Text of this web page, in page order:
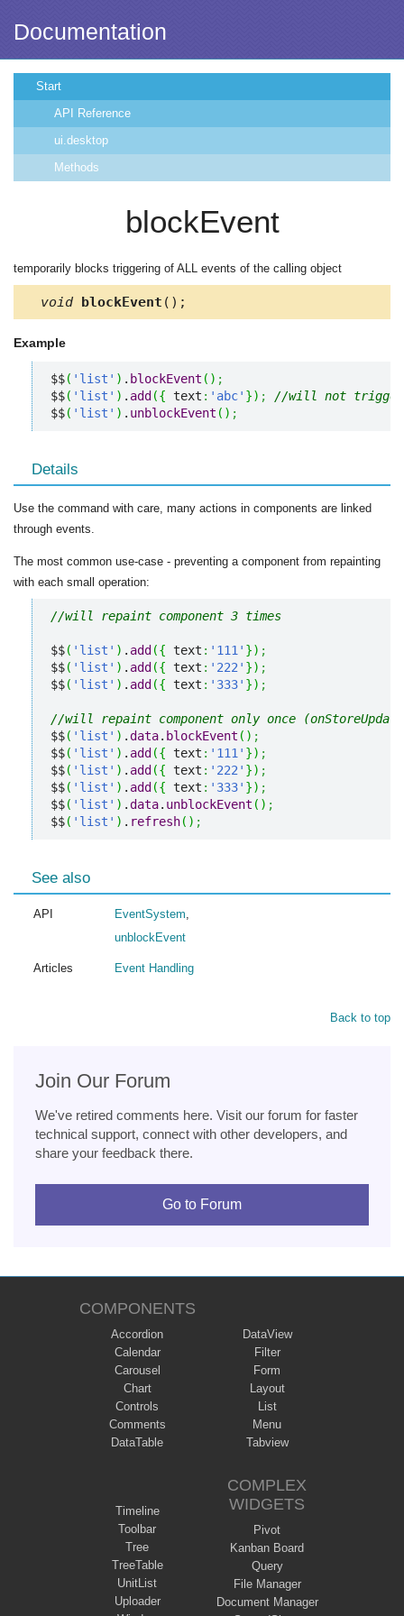
Documentation
Start
API Reference
ui.desktop
Methods
blockEvent
temporarily blocks triggering of ALL events of the calling object
void blockEvent ();
Example
$$( 'list' ) . blockEvent ( ) ;
$$( 'list' ) . add ({ text : 'abc' }) ;
//will not
$$( 'list' ) . unblockEvent ( ) ;
Details
Use the command with care, many actions in components are linked
through events.
The most common use-case - preventing a component from repainting
with each small operation:
//will repaint component 3 times
$$( 'list' ) . add ({ text : '111' }) ;
$$( 'list' ) . add ({ text : '222' }) ;
$$( 'list' ) . add ({ text : '333' }) ;
//will repaint component only once
$$( 'list' ) .data. blockEvent ( ) ;
$$( 'list' ) . add ({ text : '111' }) ;
$$( 'list' ) . add ({ text : '222' }) ;
$$( 'list' ) . add ({ text : '333' }) ;
$$( 'list' ) .data. unblockEvent ( ) ;
$$( 'list' ) . refresh( ) ;
See also
API EventSystem
unblockEvent
Articles Event Handling
Back to top
Join Our Forum
We've retired comments here. Visit our forum for faster
technical support, connect with other developers, and
share your feedback there.
Go to Forum
COMPONENTS
Accordion
Calendar
Carousel
Chart
Controls
Comments
DataTable
DataView
Filter
Form
Layout
List
Menu
Tabview
Timeline
Toolbar
Tree
TreeTable
UnitList
Uploader
COMPLEX
WIDGETS
Pivot
Kanban Board
Query
File Manager
Document Manager